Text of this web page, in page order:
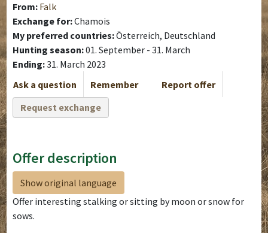
From: Falk
Exchange for:Chamois
My preferred countries:Österreich, Deutschland
Hunting season:01. September - 31. March
Ending:31. March 2023
Ask a question
Remember
Report offer
Request exchange
Offer description
Show original language
Offer interesting stalking or sitting by moon or snow for
sows.